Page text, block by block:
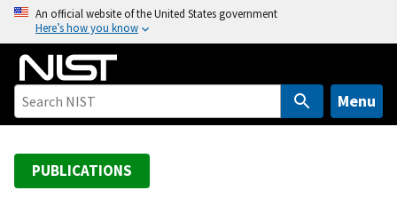
o
An official website of the United States government
Here’s how you know
Menu
PUBLICATIONS